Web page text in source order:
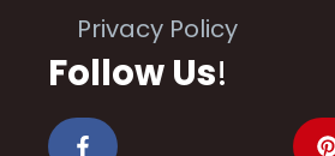
Privacy Policy
Follow Us!